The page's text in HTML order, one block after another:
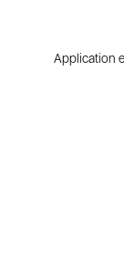
Application